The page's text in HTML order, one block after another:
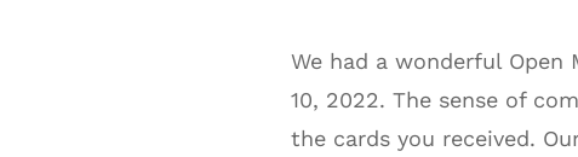
We had a wonderful
10, 2022. The sense of
the cards you received.